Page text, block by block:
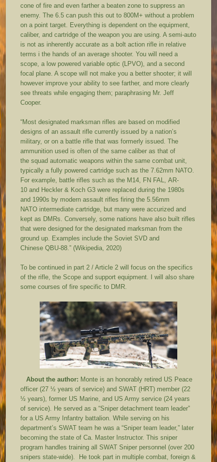
cone of fire and even farther a beaten zone to suppress an
enemy. The 6.5 can push this out to 800M+ without a problem
on a point target. Everything is dependent on the equipment,
caliber, and cartridge of the weapon you are using. A semi-auto
is not as inherently accurate as a bolt action rifle in relative
terms i the hands of an average shooter. You will need a
scope, a low powered variable optic (LPVO), and a second
focal plane. A scope will not make you a better shooter; it will
however improve your ability to see farther, and more clearly
see threats while engaging them; paraphrasing Mr. Jeff
Cooper.
“Most designated marksman rifles are based on modified
designs of an assault rifle currently issued by a nation’s
military, or on a battle rifle that was formerly issued. The
ammunition used is often of the same caliber as that of
the squad automatic weapons within the same combat unit,
typically a fully powered cartridge such as the 7.62mm NATO.
For example, battle rifles such as the M14, FN FAL, AR-
10 and Heckler & Koch G3 were replaced during the 1980s
and 1990s by modern assault rifles firing the 5.56mm
NATO intermediate cartridge, but many were accurized and
kept as DMRs. Conversely, some nations have also built rifles
that were designed for the designated marksman from the
ground up. Examples include the Soviet SVD and
Chinese QBU-88.” (Wikipedia, 2020)
To be continued in part 2 / Article 2 will focus on the specifics
of the rifle, the Scope and support equipment. I will also share
some courses of fire specific to DMR.
About the author: Monte is an honorably retired US Peace
officer (27 ½ years of service) and SWAT (HRT) member (22
½ years), former US Marine, and US Army service (24 years
of service). He served as a “Sniper detachment team leader”
for a US Army Infantry battalion. While serving on his
department’s SWAT team he was a “Sniper team leader,” later
becoming the state of Ca. Master Instructor. This sniper
program handles training all SWAT Sniper personnel (over 200
snipers state-wide). He took part in multiple combat, foreign &